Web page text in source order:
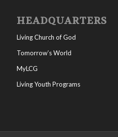
HEADQUARTERS
Living Church of God
Tomorrow’s World
MyLCG
Living Youth Programs